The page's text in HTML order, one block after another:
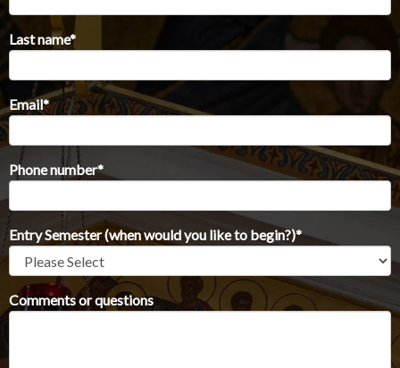
Last name*
Email*
Phone number*
Entry Semester (when would you like to begin?)*
Comments or questions